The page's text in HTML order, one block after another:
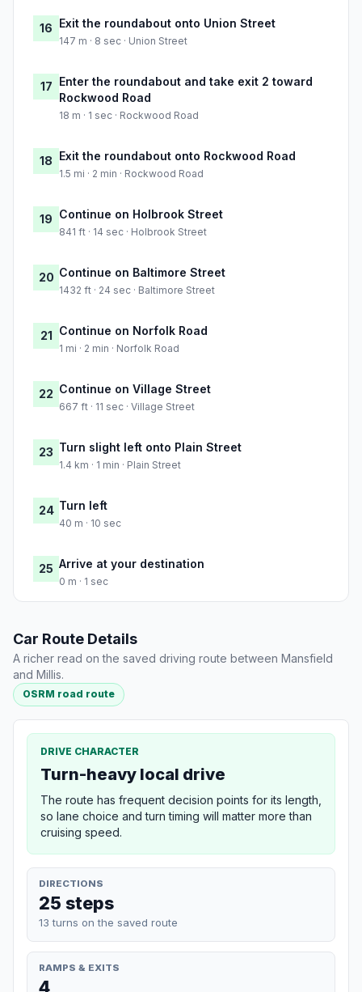
16 Exit the roundabout onto Union Street
147 m · 8 sec · Union Street
17 Enter the roundabout and take exit 2 toward
Rockwood Road
18 m · 1 sec · Rockwood Road
18 Exit the roundabout onto Rockwood Road
1.5 mi · 2 min · Rockwood Road
19 Continue on Holbrook Street
841 ft · 14 sec · Holbrook Street
20 Continue on Baltimore Street
1432 ft · 24 sec · Baltimore Street
21 Continue on Norfolk Road
1 mi · 2 min · Norfolk Road
22 Continue on Village Street
667 ft · 11 sec · Village Street
23 Turn slight left onto Plain Street
1.4 km · 1 min · Plain Street
24 Turn left
40 m · 10 sec
25 Arrive at your destination
0 m · 1 sec
Car Route Details
A richer read on the saved driving route between Mansfield
and Millis.
OSRM road route
DRIVE CHARACTER
Turn-heavy local drive
The route has frequent decision points for its length,
so lane choice and turn timing will matter more than
cruising speed.
DIRECTIONS
25 steps
13 turns on the saved route
RAMPS & EXITS
4